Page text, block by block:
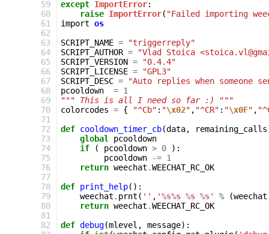
59
60
61
62
63
64
65
66
67
68
69
70
71
72
73
74
75
76
77
78
79
80
81
82
except ImportError:
raise ImportError( "Failed importing
import os
SCRIPT_NAME =
"triggerreply"
SCRIPT_AUTHOR =
"Vlad Stoica
SCRIPT_VERSION =
"0.4.4"
SCRIPT_LICENSE =
"GPL3"
SCRIPT_DESC =
"Auto replies when someone
pcooldown
= 1
""" This is all I need so far :) """
colorcodes = { "^Cb" : "\x02" , "^CR" : "\x0F" ,
def cooldown_timer_cb(data, remaining_calls
global
pcooldown
if
( pcooldown > 0
):
pcooldown
-= 1
return weechat .WEECHAT_RC_OK
def print_help():
weechat . prnt ( '' , '%s%s %s %s' % (weechat
return weechat .WEECHAT_RC_OK
def debug(mlevel , message):